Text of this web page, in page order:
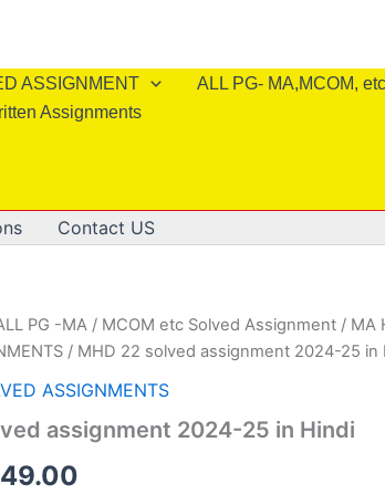
ASSIGNMENT
ALL PG- MA,MCOM, etc
Assignments
Contact US
PG -MA / MCOM etc Solved Assignment / MA
/ MHD 22 solved assignment 2024-25 in
ASSIGNMENTS
assignment 2024-25 in Hindi
49.00